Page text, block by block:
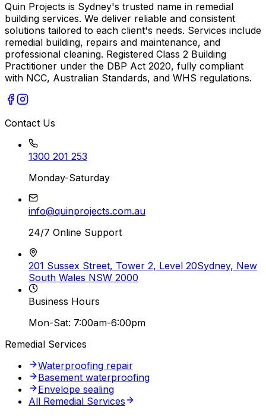
Quin Projects is Sydney's trusted name in remedial
building services. We deliver reliable and consistent
solutions tailored to each client's needs. Services include
remedial building, repairs and maintenance, and
professional cleaning. Registered Class 2 Building
Practitioner under the DBP Act 2020, fully compliant
with NCC, Australian Standards, and WHS regulations.
Contact Us
1300 201 253
Monday-Saturday
info@quinprojects.com.au
24/7 Online Support
201 Sussex Street, Tower 2, Level 20Sydney, New
South Wales NSW 2000
Business Hours
Mon-Sat: 7:00am-6:00pm
Remedial Services
Waterproofing repair
Basement waterproofing
Envelope sealing
All Remedial Services